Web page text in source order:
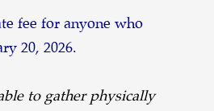
fee for anyone who
20, 2026.
to gather physically